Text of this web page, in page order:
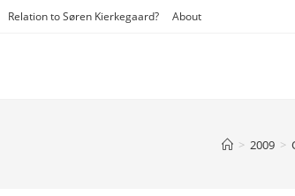
Relation to Søren Kierkegaard? About
> 2009 >